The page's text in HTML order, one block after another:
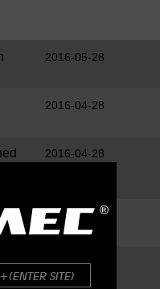
SITE)
2016-05-28
2016-04-28
2016-04-28
2016-01-05
2016-01-05